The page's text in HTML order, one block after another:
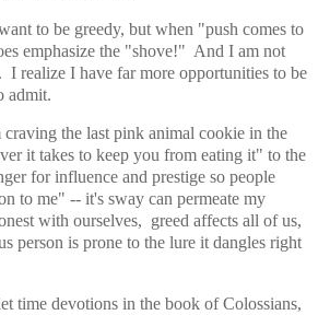
to be greedy, but when "push comes to
emphasize the "shove!" And I am not
I realize I have far more opportunities to be
admit.
the last pink animal cookie in the
it takes to keep you from eating it" to the
for influence and prestige so people
to me" -- it's sway can permeate my
with ourselves, greed affects all of us,
person is prone to the lure it dangles right
time devotions in the book of Colossians,